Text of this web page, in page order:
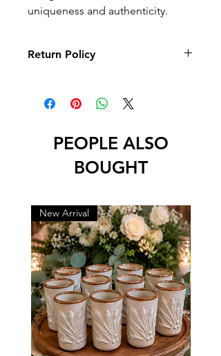
uniqueness and authenticity.
Return Policy
PEOPLE ALSO
BOUGHT
New Arrival